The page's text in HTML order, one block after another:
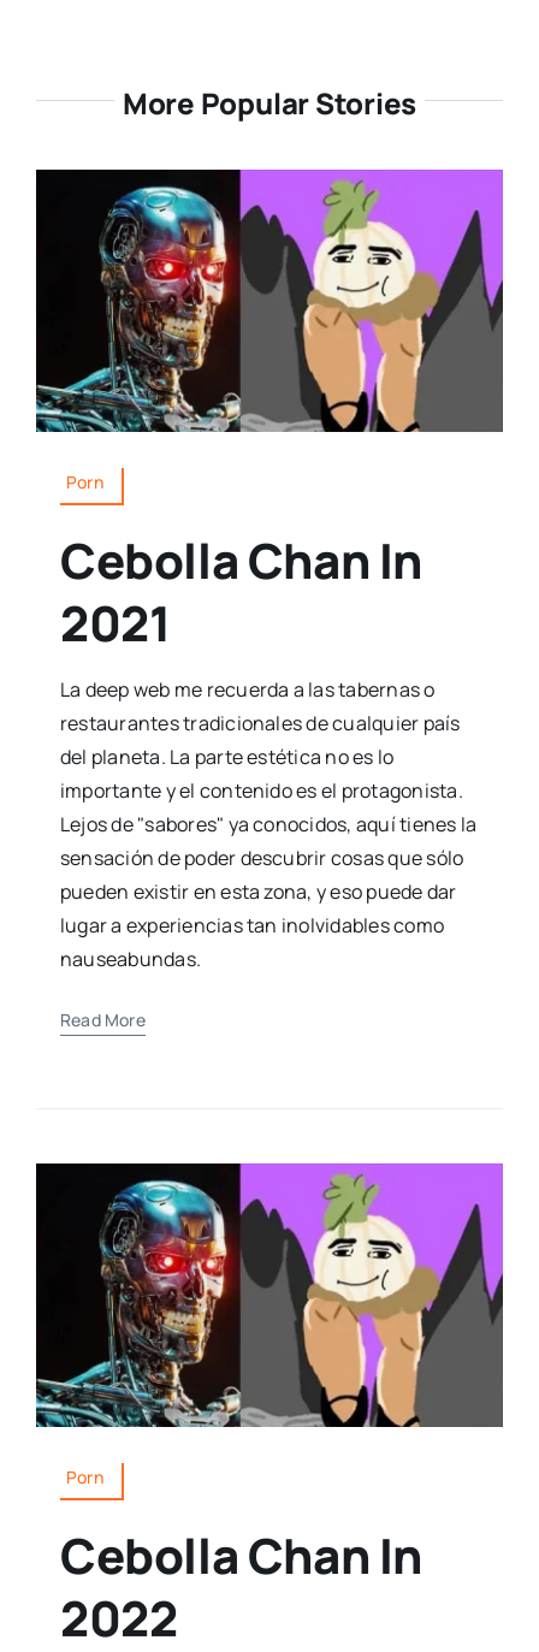
More Popular Stories
Porn
Cebolla Chan In
2021
La deep web me recuerda a las tabernas o
restaurantes tradicionales de cualquier país
del planeta. La parte estética no es lo
importante y el contenido es el protagonista.
Lejos de "sabores" ya conocidos, aquí tienes la
sensación de poder descubrir cosas que sólo
pueden existir en esta zona, y eso puede dar
lugar a experiencias tan inolvidables como
nauseabundas.
Read More
Porn
Cebolla Chan In
2022